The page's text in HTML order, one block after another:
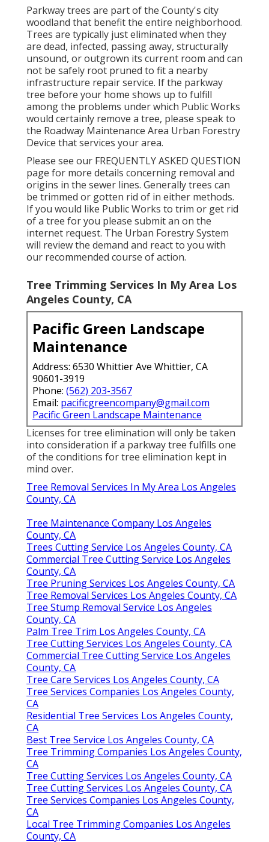
Parkway trees are part of the County's city
woodland that benefit the entire neighborhood.
Trees are typically just eliminated when they
are dead, infected, passing away, structurally
unsound, or outgrown its current room and can
not be safely root pruned to fit a nearby
infrastructure repair service. If the parkway
tree before your home shows up to fulfill
among the problems under which Public Works
would certainly remove a tree, please speak to
the Roadway Maintenance Area Urban Forestry
Device that services your area.
Please see our FREQUENTLY ASKED QUESTION
page for more details concerning removal and
origins in the sewer lines. Generally trees can
be trimmed or gotten rid of in either methods.
If you would like Public Works to trim or get rid
of a tree for you please submit an on the
internet request. The Urban Forestry System
will review the demand and react to you with
our recommended course of action.
Tree Trimming Services In My Area Los
Angeles County, CA
Pacific Green Landscape
Maintenance
Address: 6530 Whittier Ave Whittier, CA
90601-3919
Phone: (562) 203-3567
Email: pacificgreencompany@gmail.com
Pacific Green Landscape Maintenance
Licenses for tree elimination will only be taken
into consideration if a parkway tree fulfills one
of the conditions for tree elimination kept in
mind over.
Tree Removal Services In My Area Los Angeles
County, CA
Tree Maintenance Company Los Angeles
County, CA
Trees Cutting Service Los Angeles County, CA
Commercial Tree Cutting Service Los Angeles
County, CA
Tree Pruning Services Los Angeles County, CA
Tree Removal Services Los Angeles County, CA
Tree Stump Removal Service Los Angeles
County, CA
Palm Tree Trim Los Angeles County, CA
Tree Cutting Services Los Angeles County, CA
Commercial Tree Cutting Service Los Angeles
County, CA
Tree Care Services Los Angeles County, CA
Tree Services Companies Los Angeles County,
CA
Residential Tree Services Los Angeles County,
CA
Best Tree Service Los Angeles County, CA
Tree Trimming Companies Los Angeles County,
CA
Tree Cutting Services Los Angeles County, CA
Tree Cutting Services Los Angeles County, CA
Tree Services Companies Los Angeles County,
CA
Local Tree Trimming Companies Los Angeles
County, CA